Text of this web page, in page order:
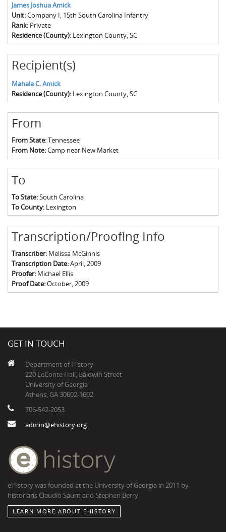
James Joshua Amick
Unit:Company I, 15th South Carolina Infantry
Rank: Private
Residence (County): Lexington County, SC
Recipient(s)
Mahala C. Amick
Residence (County): Lexington County, SC
From
From State:Tennessee
From Note:Camp near New Market
To
To State:South Carolina
To County: Lexington
Transcription/Proofing Info
Transcriber: Melissa McGinnis
Transcription Date:April, 2009
Proofer: Michael Ellis
Proof Date:October, 2009
GET IN TOUCH
Department of History
220 LeConte Hall, Baldwin Street
University of Georgia
Athens, GA 30602-1602
706-542-2053
admin@ehistory.org
eHistory was founded at the University of Georgia in 2011 by
historians Claudio Saunt and Stephen Berry
LEARN MORE ABOUT EHISTORY